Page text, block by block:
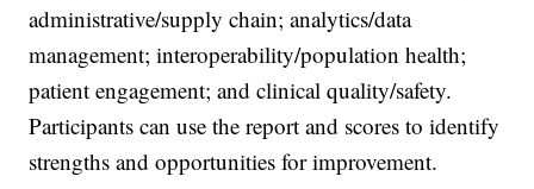
administrative/supply chain; analytics/data
management; interoperability/population health;
patient engagement; and clinical quality/safety.
Participants can use the report and scores to identify
strengths and opportunities for improvement.